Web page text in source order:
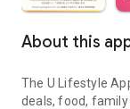
About this
The U Lifestyle
deals, food, family